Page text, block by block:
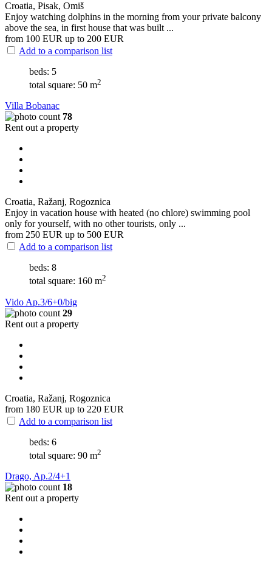
Croatia, Pisak, Omiš
Enjoy watching dolphins in the morning from your private balcony
above the sea, in first house that was built ...
from 100 EUR up to 200 EUR
Add to a comparison list
beds: 5
total square: 50 m2
Villa Bobanac
78
Rent out a property
Croatia, Ražanj, Rogoznica
Enjoy in vacation house with heated (no chlore) swimming pool
only for yourself, with no other tourists, only ...
from 250 EUR up to 500 EUR
Add to a comparison list
beds: 8
total square: 160 m2
Vido Ap.3/6+0/big
29
Rent out a property
Croatia, Ražanj, Rogoznica
from 180 EUR up to 220 EUR
Add to a comparison list
beds: 6
total square: 90 m2
Drago, Ap.2/4+1
18
Rent out a property